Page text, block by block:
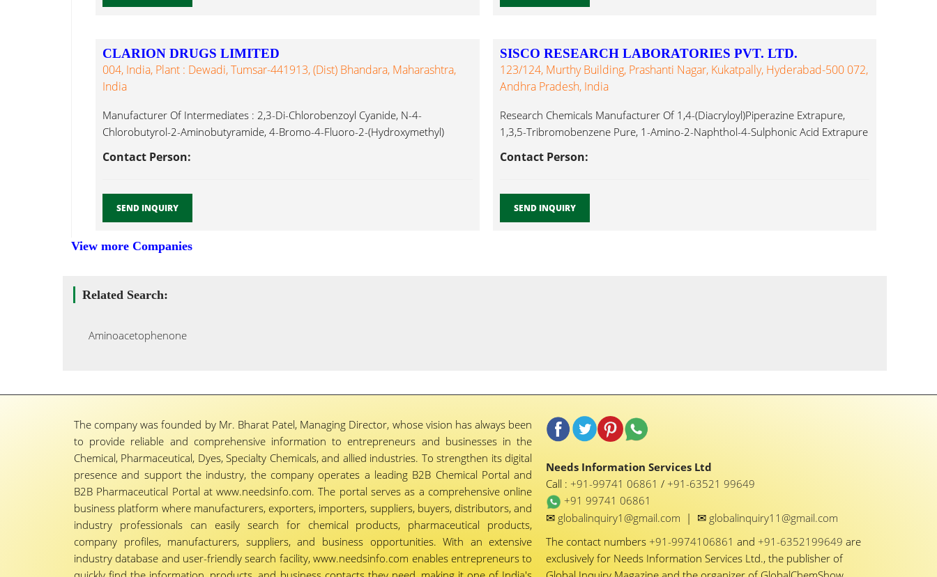
CLARION DRUGS LIMITED
004, India, Plant : Dewadi, Tumsar-441913, (Dist) Bhandara, Maharashtra,
India
Manufacturer Of Intermediates : 2,3-Di-Chlorobenzoyl Cyanide, N-4-
Chlorobutyrol-2-Aminobutyramide, 4-Bromo-4-Fluoro-2-(Hydroxymethyl)
Aminoacetophenone...
Contact Person:
SEND INQUIRY
SISCO RESEARCH LABORATORIES PVT. LTD.
123/124, Murthy Building, Prashanti Nagar, Kukatpally, Hyderabad-500 072,
Andhra Pradesh, India
Research Chemicals Manufacturer Of 1,4-(Diacryloyl)Piperazine Extrapure,
1,3,5-Tribromobenzene Pure, 1-Amino-2-Naphthol-4-Sulphonic Acid Extrapure
Contact Person:
SEND INQUIRY
View more Companies
Related Search:
Aminoacetophenone
The company was founded by Mr. Bharat Patel, Managing Director, whose vision has always been
to provide reliable and comprehensive information to entrepreneurs and businesses in the
Chemical, Pharmaceutical, Dyes, Specialty Chemicals, and allied industries. To strengthen its digital
presence and support the industry, the company operates a leading B2B Chemical Portal and
B2B Pharmaceutical Portal at www.needsinfo.com. The portal serves as a comprehensive online
business platform where manufacturers, exporters, importers, suppliers, buyers, distributors, and
industry professionals can easily search for chemical products, pharmaceutical products,
company profiles, manufacturers, suppliers, and business opportunities. With an extensive
industry database and user-friendly search facility, www.needsinfo.com enables entrepreneurs to
Needs Information Services Ltd
Call :+91-99741 06861/+91-63521 99649
+91 99741 06861
✉ globalinquiry1@gmail.com | ✉ globalinquiry11@gmail.com
The contact numbers+91-9974106861and+91-6352199649are
exclusively for Needs Information Services Ltd., the publisher of